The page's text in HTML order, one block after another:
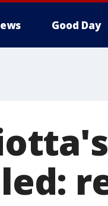
Good Day